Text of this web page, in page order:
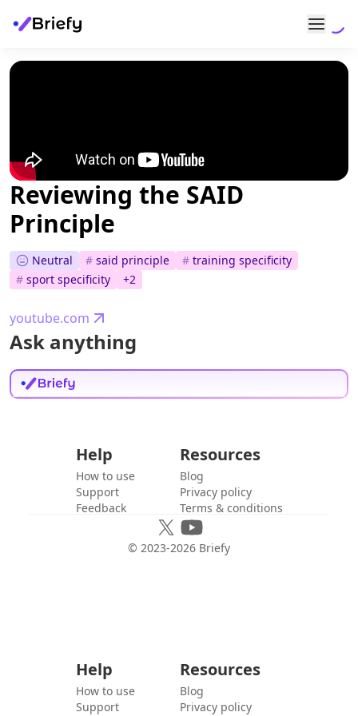
Reviewing the SAID
Principle
Neutral # said principle # training specificity
# sport specificity +2
youtube.com
Ask anything
Help
How to use
Support
Feedback
Resources
Blog
Privacy policy
Terms & conditions
© 2023-2026 Briefy
Help
How to use
Support
Resources
Blog
Privacy policy